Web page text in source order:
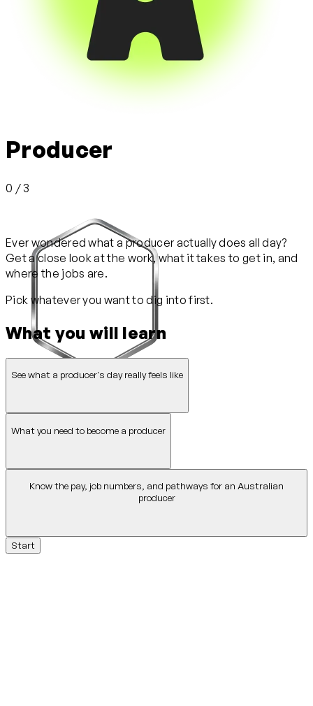
Producer
0 / 3
Ever wondered what a producer actually does all day?
Get a close look at the work, what it takes to get in, and
where the jobs are.
Pick whatever you want to dig into first.
What you will learn
See what a producer's day really feels like
What you need to become a producer
Know the pay, job numbers, and pathways for an Australian
producer
Start